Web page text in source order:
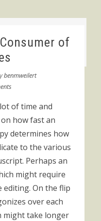
of
benmweilert
of time and
how fast an
determines how
to the various
Perhaps an
might require
editing. On the flip
over each
might take longer